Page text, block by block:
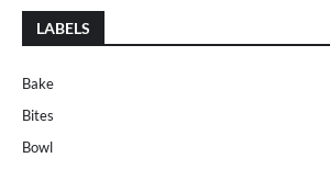
LABELS
Bake
Bites
Bowl